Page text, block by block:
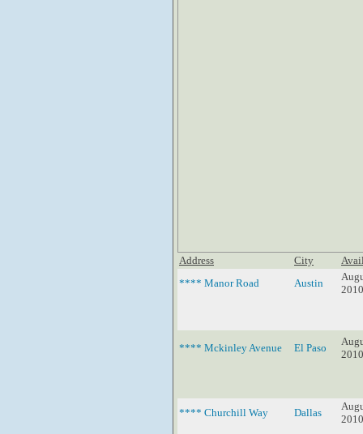
Address City
**** Manor Road
Austin
2010
**** Mckinley Avenue El Paso
2010
**** Churchill Way Dallas
2010